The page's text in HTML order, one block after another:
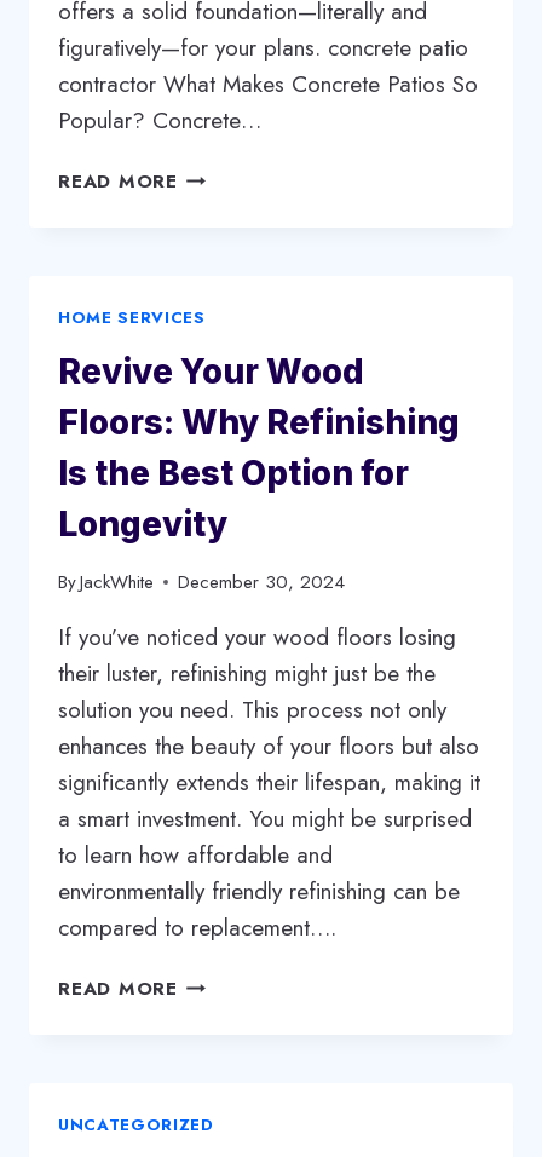
offers a solid foundation—literally and
figuratively—for your plans. concrete patio
contractor What Makes Concrete Patios So
Popular? Concrete…
READ MORE WHY
SMART
FOR
YOUR
OUTDOOR
SPACE
HOME SERVICES
Revive Your Wood
Floors: Why Refinishing
Is the Best Option for
Longevity
ByJackWhite December 30, 2024
If you’ve noticed your wood floors losing
their luster, refinishing might just be the
solution you need. This process not only
enhances the beauty of your floors but also
significantly extends their lifespan, making it
a smart investment. You might be surprised
to learn how affordable and
environmentally friendly refinishing can be
compared to replacement….
READ MORE REVIVE
REFINISHING
UNCATEGORIZED